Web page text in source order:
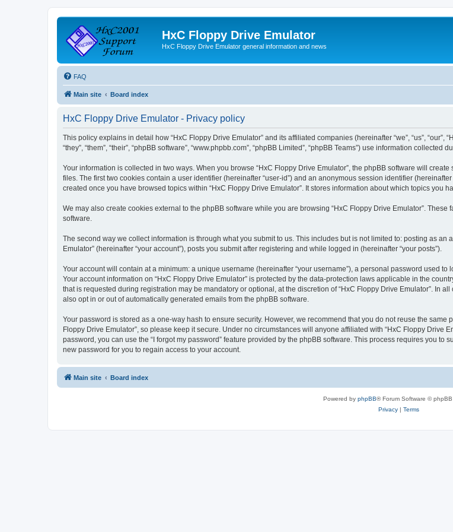
HxC Floppy Drive Emulator
HxC Floppy Drive Emulator general information and news
FAQ
Main site Board index
HxC Floppy Drive Emulator - Privacy policy
This policy explains in detail how “HxC Floppy Drive Emulator” and its affiliated companies (hereinafter “we”, “us”,
“they”, “them”, “their”, “phpBB software”, “www.phpbb.com”, “phpBB Limited”, “phpBB Teams”) use information
Your information is collected in two ways. When you browse “HxC Floppy Drive Emulator”, the phpBB software will
files. The first two cookies contain a user identifier (hereinafter “user-id”) and an anonymous session identifier
created once you have browsed topics within “HxC Floppy Drive Emulator”. It stores information about which topics you
We may also create cookies external to the phpBB software while you are browsing “HxC Floppy Drive Emulator”.
software.
The second way we collect information is through what you submit to us. This includes but is not limited to: posting as an
Emulator” (hereinafter “your account”), posts you submit after registering and while logged in (hereinafter “your posts”).
Your account will contain at a minimum: a unique username (hereinafter “your username”), a personal password used to
Your account information on “HxC Floppy Drive Emulator” is protected by the data-protection laws applicable in the
that is requested during registration may be mandatory or optional, at the discretion of “HxC Floppy Drive Emulator”. In
also opt in or out of automatically generated emails from the phpBB software.
Your password is stored as a one-way hash to ensure security. However, we recommend that you do not reuse the
Floppy Drive Emulator”, so please keep it secure. Under no circumstances will anyone affiliated with “HxC Floppy Drive
password, you can use the “I forgot my password” feature provided by the phpBB software. This process requires you
new password for you to regain access to your account.
Main site Board index
Powered by phpBB® Forum Software © phpBB
Privacy| Terms